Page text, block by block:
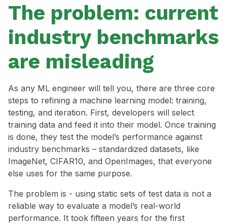
The problem: current
industry benchmarks
are misleading
As any ML engineer will tell you, there are three core
steps to refining a machine learning model: training,
testing, and iteration. First, developers will select
training data and feed it into their model. Once training
is done, they test the model’s performance against
industry benchmarks – standardized datasets, like
ImageNet, CIFAR10, and OpenImages, that everyone
else uses for the same purpose.
The problem is - using static sets of test data is not a
reliable way to evaluate a model’s real-world
performance. It took fifteen years for the first